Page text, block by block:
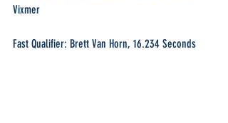
Vixmer
Fast Qualifier: Brett Van Horn, 16.234 Seconds